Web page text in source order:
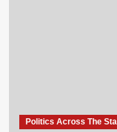
Politics Across The